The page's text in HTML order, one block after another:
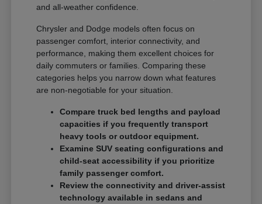
and all-weather confidence.
Chrysler and Dodge models often focus on
passenger comfort, interior connectivity, and
performance, making them excellent choices for
daily commuters or families. Comparing these
categories helps you narrow down what features
are non-negotiable for your situation.
Compare truck bed lengths and payload
capacities if you frequently transport
heavy tools or outdoor equipment.
Examine SUV seating configurations and
child-seat accessibility if you prioritize
family passenger comfort.
Review the connectivity and driver-assist
technology available in sedans and